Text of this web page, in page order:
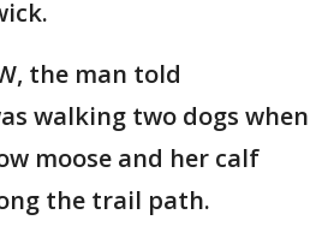
the man told
walking two dogs when
moose and her calf
the trail path.